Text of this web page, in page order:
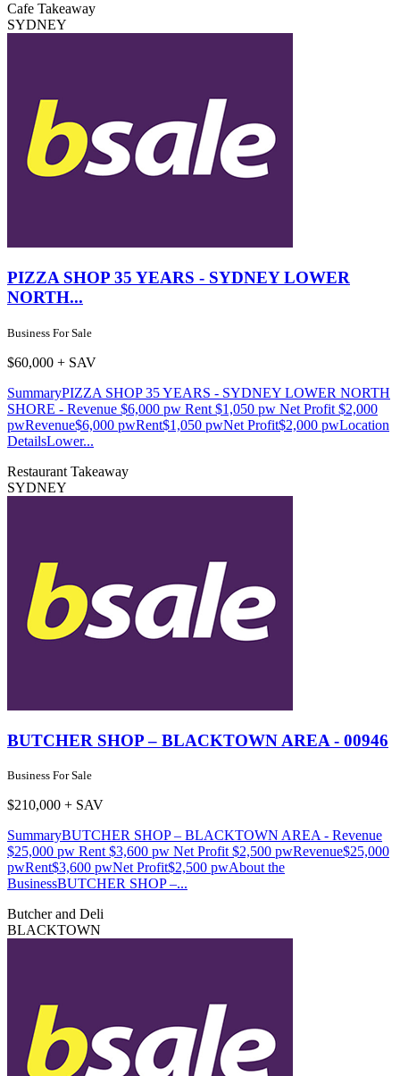
Cafe Takeaway
SYDNEY
PIZZA SHOP 35 YEARS - SYDNEY LOWER
NORTH...
Business For Sale
$60,000 + SAV
SummaryPIZZA SHOP 35 YEARS - SYDNEY LOWER NORTH
SHORE - Revenue $6,000 pw Rent $1,050 pw Net Profit $2,000
pwRevenue$6,000 pwRent$1,050 pwNet Profit$2,000 pwLocation
DetailsLower...
Restaurant Takeaway
SYDNEY
BUTCHER SHOP – BLACKTOWN AREA - 00946
Business For Sale
$210,000 + SAV
SummaryBUTCHER SHOP – BLACKTOWN AREA - Revenue
$25,000 pw Rent $3,600 pw Net Profit $2,500 pwRevenue$25,000
pwRent$3,600 pwNet Profit$2,500 pwAbout the
BusinessBUTCHER SHOP –...
Butcher and Deli
BLACKTOWN